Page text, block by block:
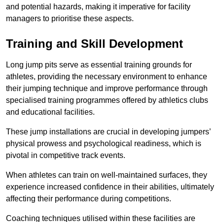
and potential hazards, making it imperative for facility
managers to prioritise these aspects.
Training and Skill Development
Long jump pits serve as essential training grounds for
athletes, providing the necessary environment to enhance
their jumping technique and improve performance through
specialised training programmes offered by athletics clubs
and educational facilities.
These jump installations are crucial in developing jumpers’
physical prowess and psychological readiness, which is
pivotal in competitive track events.
When athletes can train on well-maintained surfaces, they
experience increased confidence in their abilities, ultimately
affecting their performance during competitions.
Coaching techniques utilised within these facilities are